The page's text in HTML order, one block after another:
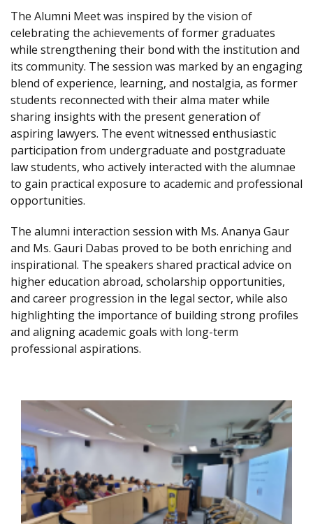
The Alumni Meet was inspired by the vision of
celebrating the achievements of former graduates
while strengthening their bond with the institution and
its community. The session was marked by an engaging
blend of experience, learning, and nostalgia, as former
students reconnected with their alma mater while
sharing insights with the present generation of
aspiring lawyers. The event witnessed enthusiastic
participation from undergraduate and postgraduate
law students, who actively interacted with the alumnae
to gain practical exposure to academic and professional
opportunities.
The alumni interaction session with Ms. Ananya Gaur
and Ms. Gauri Dabas proved to be both enriching and
inspirational. The speakers shared practical advice on
higher education abroad, scholarship opportunities,
and career progression in the legal sector, while also
highlighting the importance of building strong profiles
and aligning academic goals with long-term
professional aspirations.